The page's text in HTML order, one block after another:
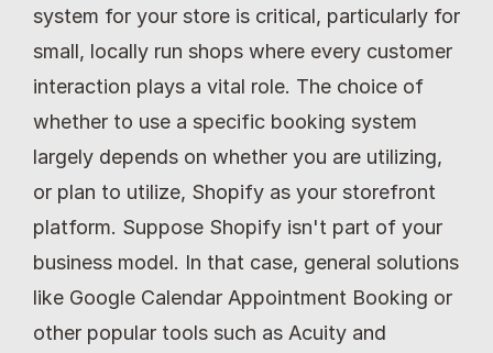
system for your store is critical, particularly for
small, locally run shops where every customer
interaction plays a vital role. The choice of
whether to use a specific booking system
largely depends on whether you are utilizing,
or plan to utilize, Shopify as your storefront
platform. Suppose Shopify isn't part of your
business model. In that case, general solutions
like Google Calendar Appointment Booking or
other popular tools such as Acuity and